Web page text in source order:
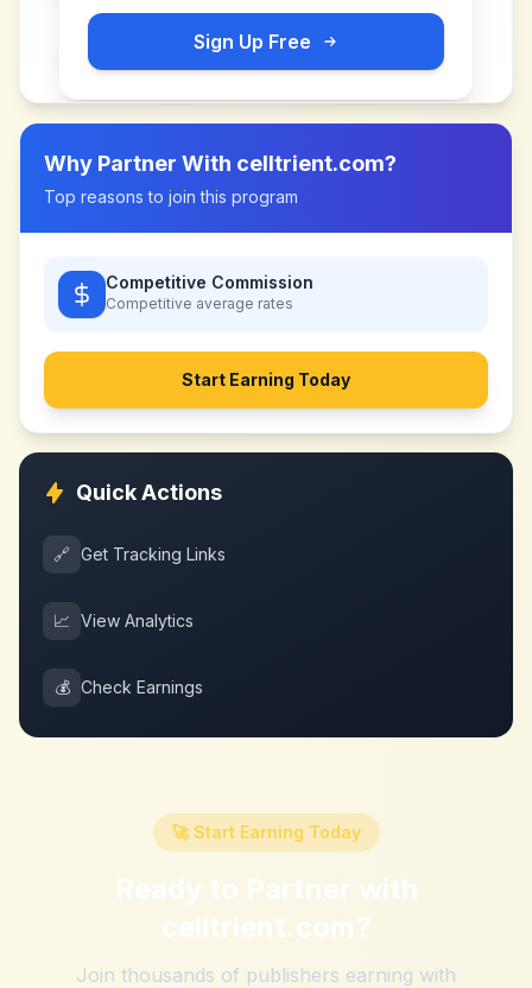
Sign Up Free
Why Partner With celltrient.com?
Top reasons to join this program
Competitive Commission
Competitive average rates
Start Earning Today
Quick Actions
🔗 Get Tracking Links
📈 View Analytics
💰 Check Earnings
🚀 Start Earning Today
Ready to Partner with
celltrient.com?
Join thousands of publishers earning with